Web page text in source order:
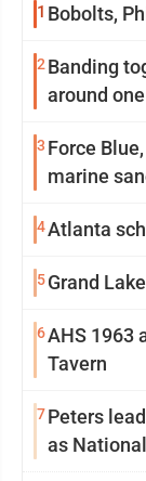
1 Bobolts,
2 Banding
around
3 Force
marine
4Atlanta
5Grand
6AHS 1963
Tavern
7Peters
as